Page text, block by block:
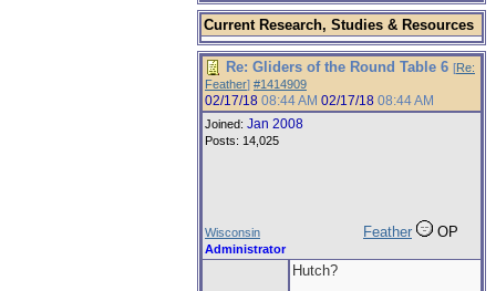
Current Research, Studies & Resources
Re: Gliders of the Round Table 6 [Re:
Feather] #1414909
02/17/18 08:44 AM 02/17/18 08:44 AM
Joined: Jan 2008
Posts: 14,025
Wisconsin Feather OP
Administrator
Hutch?